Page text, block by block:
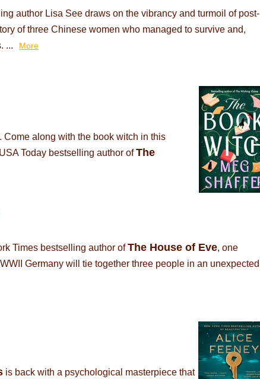
author Lisa See draws on the vibrancy and turmoil of post-
of three Chinese women who managed to survive and,
...
More
Come along with the book witch in this
Today bestselling author ofThe
Times bestselling author ofThe House of Eve, one
Germany will tie together three people in an unexpected
is back with a psychological masterpiece that